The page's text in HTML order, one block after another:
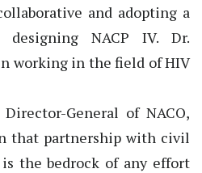
and adopting a
NACP IV. Dr.
working in the field of HIV
General of NACO,
that partnership with civil
the bedrock of any effort